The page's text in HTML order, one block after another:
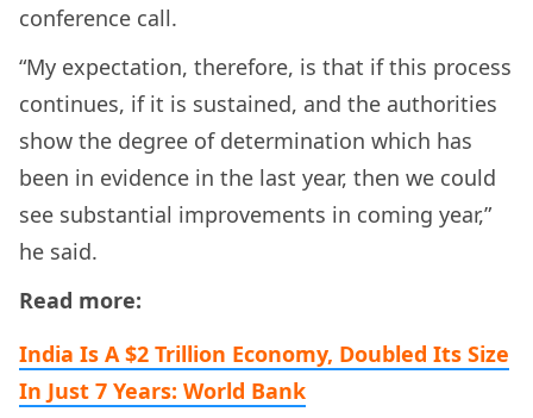
conference call.
“My expectation, therefore, is that if this process
continues, if it is sustained, and the authorities
show the degree of determination which has
been in evidence in the last year, then we could
see substantial improvements in coming year,”
he said.
Read more:
India Is A $2 Trillion Economy, Doubled Its Size
In Just 7 Years: World Bank